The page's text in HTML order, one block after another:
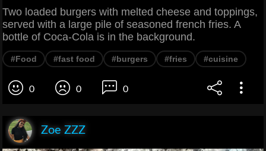
Two loaded burgers with melted cheese and toppings,
served with a large pile of seasoned french fries. A
bottle of Coca-Cola is in the background.
#Food #fast food #burgers #fries #cuisine
0 0 0
Zoe ZZZ